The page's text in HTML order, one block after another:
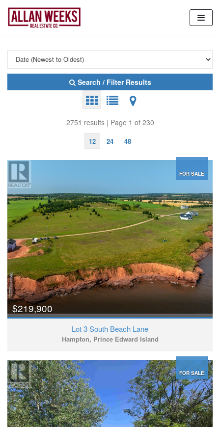
Skip
content
Search / Filter Results
2751 results | Page 1 of 230
12 24 48
FOR SALE
$219,900
Lot 3 South Beach Lane
Hampton, Prince Edward Island
FOR SALE